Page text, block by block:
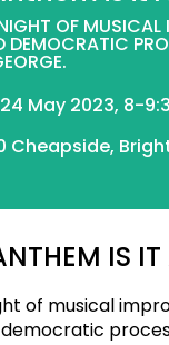
OF MUSICAL
DEMOCRATIC
May 2023, 8-
Cheapside,
IS
of musical
democratic